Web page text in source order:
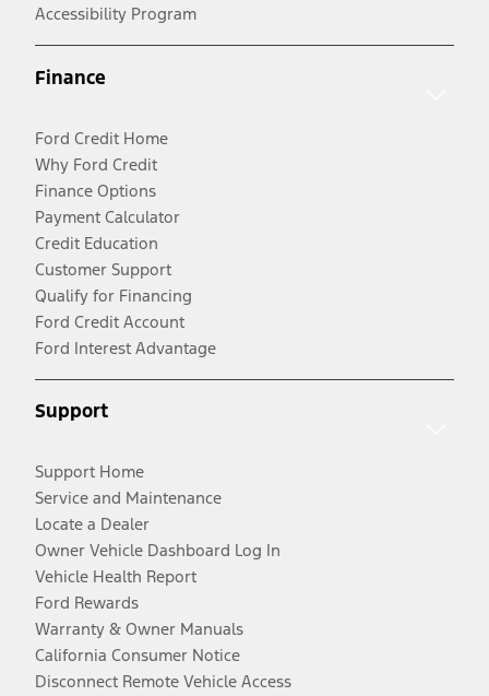
Accessibility Program
Finance
Ford Credit Home
Why Ford Credit
Finance Options
Payment Calculator
Credit Education
Customer Support
Qualify for Financing
Ford Credit Account
Ford Interest Advantage
Support
Support Home
Service and Maintenance
Locate a Dealer
Owner Vehicle Dashboard Log In
Vehicle Health Report
Ford Rewards
Warranty & Owner Manuals
California Consumer Notice
Disconnect Remote Vehicle Access